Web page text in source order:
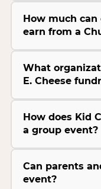
How much
earn from a
What
E. Cheese
How does Kid
a group event?
Can parents
event?